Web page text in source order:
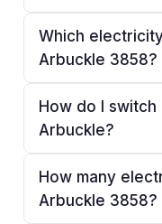
Which
Arbuckle 3858?
How do I
Arbuckle?
How many
Arbuckle 3858?